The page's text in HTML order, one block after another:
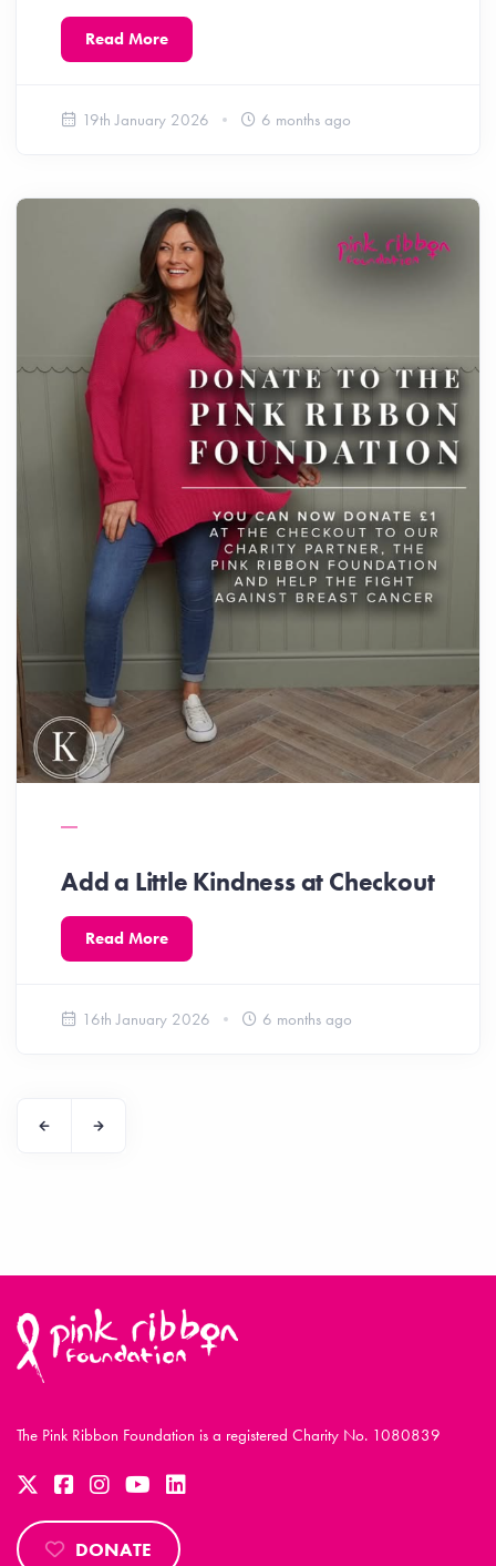
Read More
19th January 2026 6 months ago
Add a Little Kindness at Checkout
Read More
16th January 2026 6 months ago
The Pink Ribbon Foundation is a registered Charity No. 1080839
DONATE